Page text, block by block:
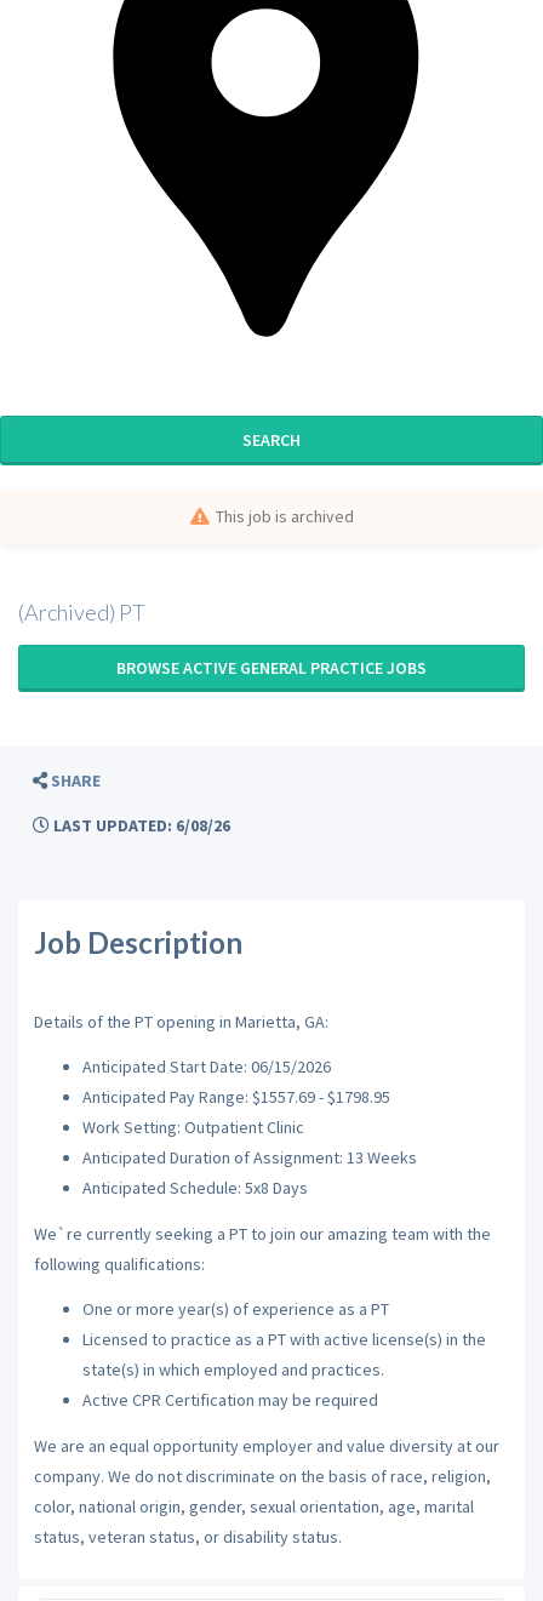
SEARCH
This job is archived
(Archived) PT
BROWSE ACTIVE GENERAL PRACTICE JOBS
SHARE
LAST UPDATED: 6/08/26
Job Description
Details of the PT opening in Marietta, GA:
Anticipated Start Date: 06/15/2026
Anticipated Pay Range: $1557.69 - $1798.95
Work Setting: Outpatient Clinic
Anticipated Duration of Assignment: 13 Weeks
Anticipated Schedule: 5x8 Days
We`re currently seeking a PT to join our amazing team with the
following qualifications:
One or more year(s) of experience as a PT
Licensed to practice as a PT with active license(s) in the
state(s) in which employed and practices.
Active CPR Certification may be required
We are an equal opportunity employer and value diversity at our
company. We do not discriminate on the basis of race, religion,
color, national origin, gender, sexual orientation, age, marital
status, veteran status, or disability status.